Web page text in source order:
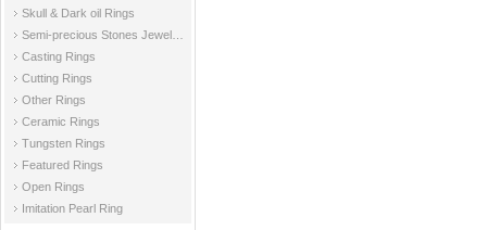
Skull & Dark oil Rings
Casting Rings
Cutting Rings
Other Rings
Ceramic Rings
Tungsten Rings
Featured Rings
Open Rings
Imitation Pearl Ring